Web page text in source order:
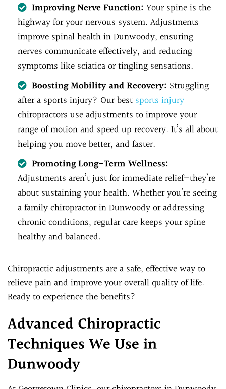
Improving Nerve Function: Your spine is the
highway for your nervous system. Adjustments
improve spinal health in Dunwoody, ensuring
nerves communicate effectively, and reducing
symptoms like sciatica or tingling sensations.
Boosting Mobility and Recovery: Struggling
after a sports injury? Our best sports injury
chiropractors use adjustments to improve your
range of motion and speed up recovery. It’s all about
helping you move better, and faster.
Promoting Long-Term Wellness:
Adjustments aren’t just for immediate relief—they’re
about sustaining your health. Whether you’re seeing
a family chiropractor in Dunwoody or addressing
chronic conditions, regular care keeps your spine
healthy and balanced.
Chiropractic adjustments are a safe, effective way to
relieve pain and improve your overall quality of life.
Ready to experience the benefits?
Advanced Chiropractic
Techniques We Use in
Dunwoody